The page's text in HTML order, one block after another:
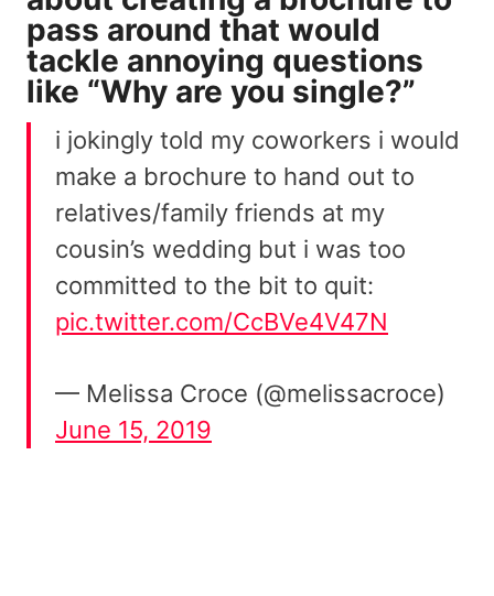
pass around that would
tackle annoying questions
like “Why are you single?”
i jokingly told my coworkers i would
make a brochure to hand out to
relatives/family friends at my
cousin’s wedding but i was too
committed to the bit to quit:
pic.twitter.com/CcBVe4V47N
— Melissa Croce (@melissacroce)
June 15, 2019